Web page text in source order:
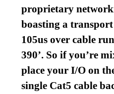
proprietary
boasting a
105us over cable
390’. So if you’re
place your I/O on
single Cat5 cable